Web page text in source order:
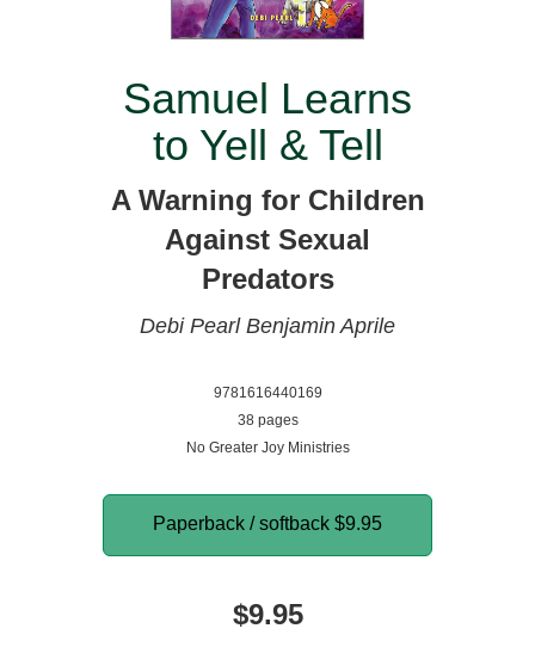
Samuel Learns
to Yell & Tell
A Warning for Children
Against Sexual
Predators
Debi Pearl Benjamin Aprile
9781616440169
38 pages
No Greater Joy Ministries
Paperback / softback $9.95
$9.95